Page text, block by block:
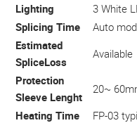
Lighting
3 White
Splicing Time
Auto
Estimated
SpliceLoss
Available
Protection
Sleeve Lenght
20~
Heating Time
FP-03